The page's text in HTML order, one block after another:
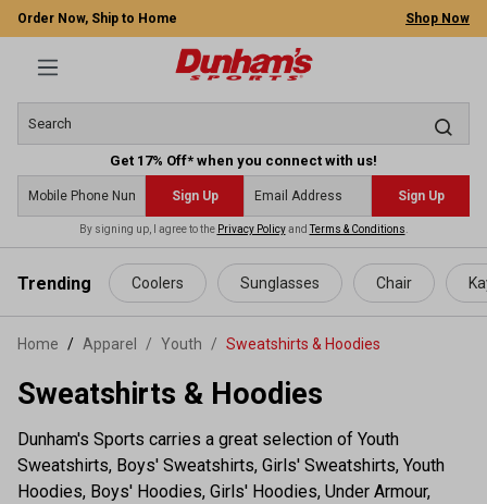
content
Order Now, Ship to Home Shop Now
Get 17% Off* when you connect with us!
Sign Up Sign Up
By signing up, I agree to the Privacy PolicyandTerms & Conditions
Trending Coolers Sunglasses Chair
Home Apparel / Youth / Sweatshirts & Hoodies
Sweatshirts & Hoodies
Dunham's Sports carries a great selection of Youth
Sweatshirts, Boys' Sweatshirts, Girls' Sweatshirts, Youth
Hoodies, Boys' Hoodies, Girls' Hoodies, Under Armour,